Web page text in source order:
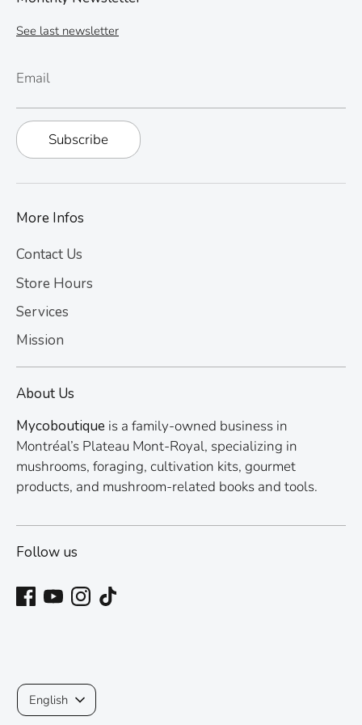
See last newsletter
Email
Subscribe
More Infos
Contact Us
Store Hours
Services
Mission
About Us
Mycoboutique is a family-owned business in
Montréal’s Plateau Mont-Royal, specializing in
mushrooms, foraging, cultivation kits, gourmet
products, and mushroom-related books and tools.
Follow us
Language
English